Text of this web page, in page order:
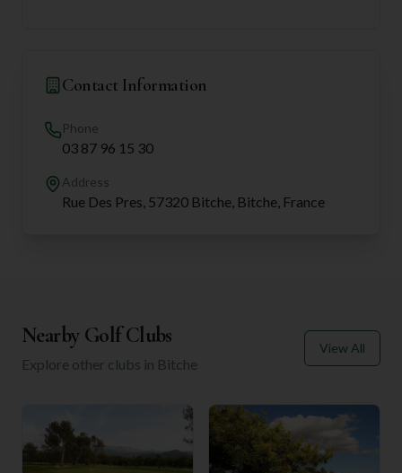
Contact Information
Phone
03 87 96 15 30
Address
Rue Des Pres, 57320 Bitche, Bitche, France
Nearby Golf Clubs
Explore other clubs in Bitche
View All